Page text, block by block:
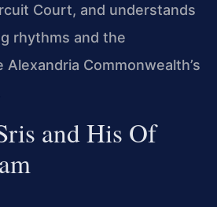
Court, and understands
rhythms and the
Commonwealth’s
and His Of